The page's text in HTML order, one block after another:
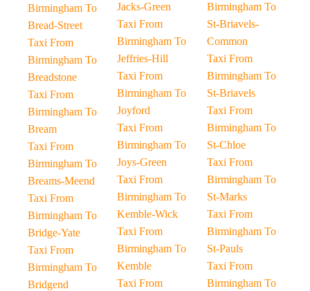
Birmingham To
Bread-Street
Taxi From
Birmingham To
Breadstone
Taxi From
Birmingham To
Bream
Taxi From
Birmingham To
Breams-Meend
Taxi From
Birmingham To
Bridge-Yate
Taxi From
Birmingham To
Bridgend
Jacks-Green
Taxi From
Birmingham To
Jeffries-Hill
Taxi From
Birmingham To
Joyford
Taxi From
Birmingham To
Joys-Green
Taxi From
Birmingham To
Kemble-Wick
Taxi From
Birmingham To
Kemble
Taxi From
Birmingham To
St-Briavels-
Common
Taxi From
Birmingham To
St-Briavels
Taxi From
Birmingham To
St-Chloe
Taxi From
Birmingham To
St-Marks
Taxi From
Birmingham To
St-Pauls
Taxi From
Birmingham To